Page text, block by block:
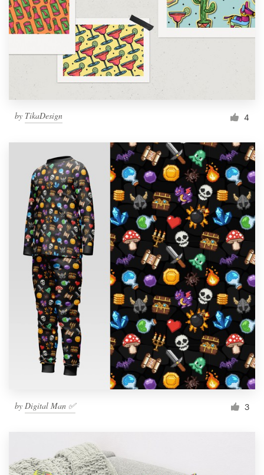
by TikaDesign 4
by Digital Man ✅ 3